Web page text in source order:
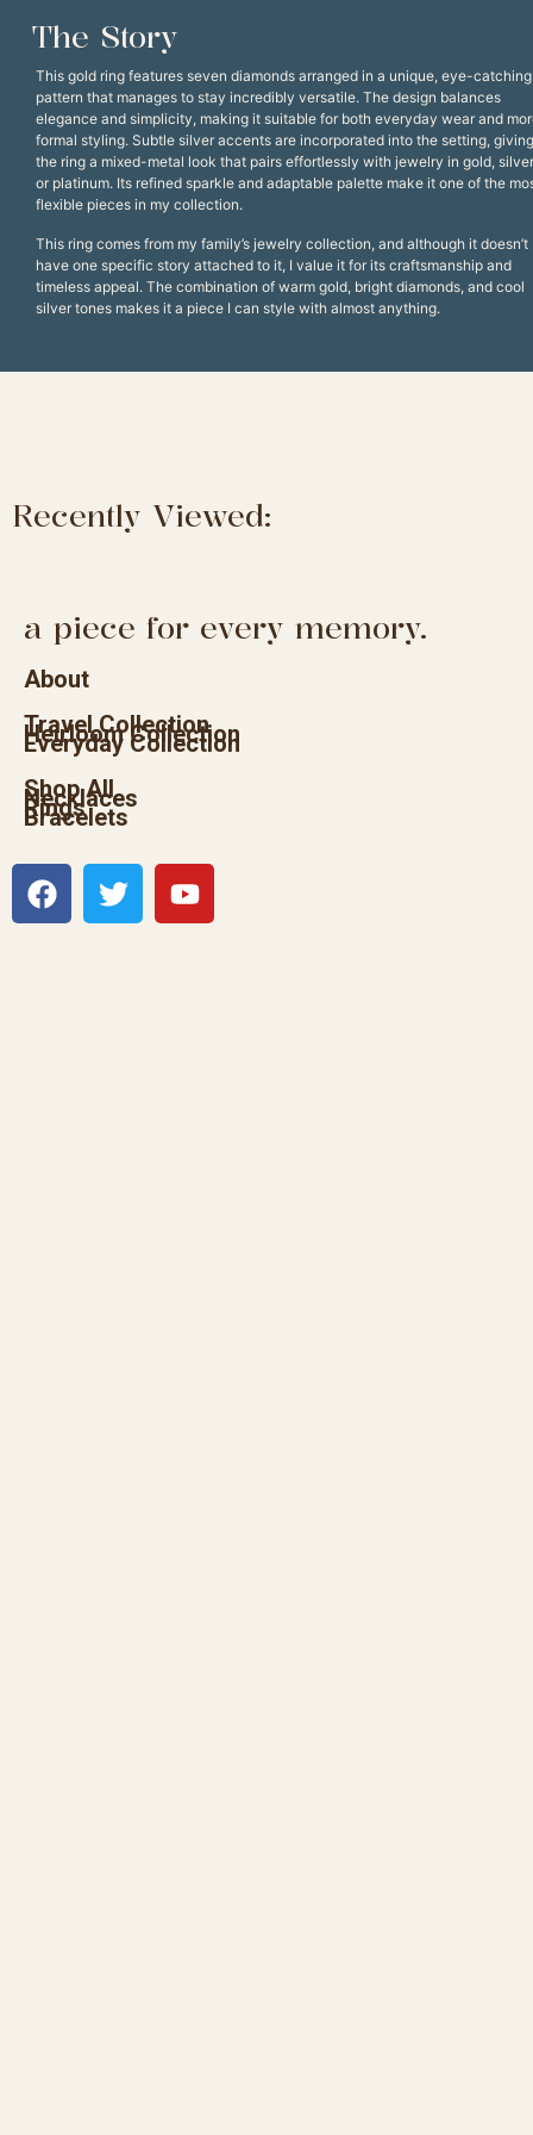
The Story
This gold ring features seven diamonds arranged in a unique, eye-catching
pattern that manages to stay incredibly versatile. The design balances
elegance and simplicity, making it suitable for both everyday wear and
formal styling. Subtle silver accents are incorporated into the setting, giving
the ring a mixed-metal look that pairs effortlessly with jewelry in gold,
or platinum. Its refined sparkle and adaptable palette make it one of the
flexible pieces in my collection.
This ring comes from my family’s jewelry collection, and although it doesn’t
have one specific story attached to it, I value it for its craftsmanship and
timeless appeal. The combination of warm gold, bright diamonds, and cool
silver tones makes it a piece I can style with almost anything.
Recently Viewed:
a piece for every memory.
About
Travel Collection
Heirloom Collection
Everyday Collection
Shop All
Necklaces
Rings
Bracelets